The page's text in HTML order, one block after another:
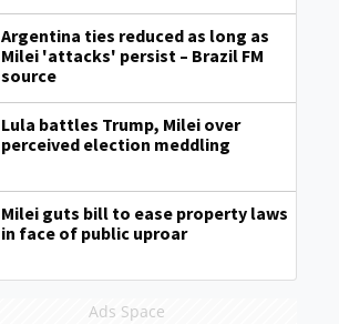
Argentina ties reduced as long as
Milei 'attacks' persist – Brazil FM
source
Lula battles Trump, Milei over
perceived election meddling
Milei guts bill to ease property laws
in face of public uproar
Ads Space